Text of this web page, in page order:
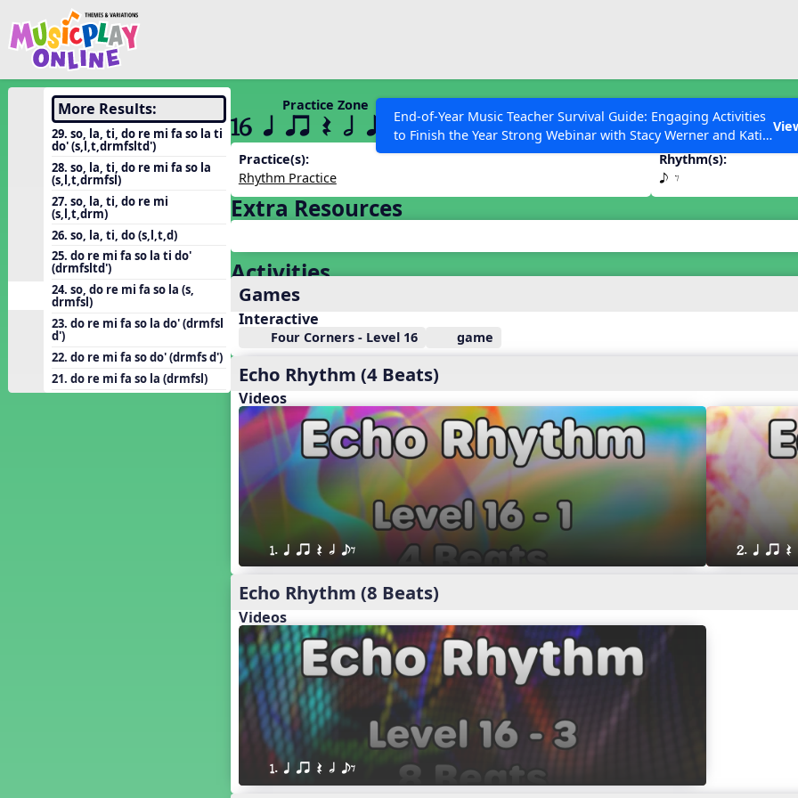
Show filters
Search MusicplayOnline All curriculum languages
SEARCH OTHER RESOURCES Help Articles
End-of-Year Music Teacher Survival Guide: Engaging Activities
to Finish the Year Strong Webinar with Stacy Werner and Katie
Grace Miller
Discover
Song List
Learning Modules
Units
Games
Listening Kits
Instruments
Rhythm Practice
More Results:
29. so, la, ti, do re mi fa so la ti
do' (s,l,t,drmfsltd')
28. so, la, ti, do re mi fa so la
(s,l,t,drmfsl)
27. so, la, ti, do re mi
(s,l,t,drm)
26. so, la, ti, do (s,l,t,d)
25. do re mi fa so la ti do'
(drmfsltd')
24. so, do re mi fa so la (s,
drmfsl)
23. do re mi fa so la do' (drmfsl
d')
22. do re mi fa so do' (drmfs d')
21. do re mi fa so la (drmfsl)
Solfa Practice
Vocal Warmups
Toolbox
Practice Zone
16 q qr Q h e E
Practice(s):
Rhythm Practice
Rhythm(s):
e E
Extra Resources
Activities
Games
Interactive
Four Corners - Level 16 game
Echo Rhythm (4 Beats)
Videos
1. q qr Q h eE 2. q qr Q
Echo Rhythm (8 Beats)
Videos
1. q qr Q h eE